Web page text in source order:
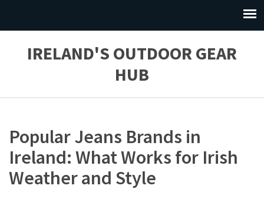
IRELAND'S OUTDOOR GEAR
HUB
Popular Jeans Brands in
Ireland: What Works for Irish
Weather and Style